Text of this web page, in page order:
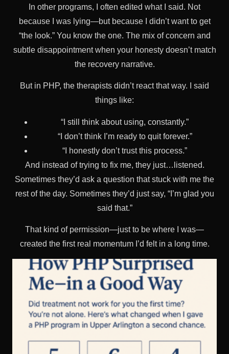
In other programs, I often edited what I said. Not
because I was lying—but because I didn’t want to get
“the look.” You know the one. The mix of concern and
subtle disappointment when your honesty doesn’t match
the recovery narrative.
But in PHP, the therapists didn’t react that way. I said
things like:
“I still think about using, constantly.”
“I don’t think I’m ready to quit forever.”
“I honestly don’t trust this process.”
And instead of trying to fix me, they just…listened.
Sometimes they’d ask a question that stuck with me the
rest of the day. Sometimes they’d just say, “I’m glad you
said that.”
That kind of permission—just to be where I was—
created the first real momentum I’d felt in a long time.